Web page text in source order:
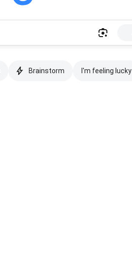
Brainstorm I'm feeling lucky